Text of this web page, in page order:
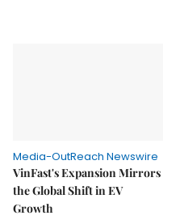
Media-OutReach Newswire
VinFast's Expansion Mirrors
the Global Shift in EV
Growth